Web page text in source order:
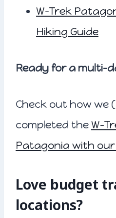
W-Trek
Hiking Guide
Ready for a multi-
Check out how we
completed the W-
Patagonia with
Love budget
locations?